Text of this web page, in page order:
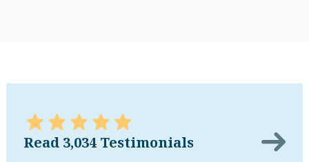
Read 3,034 Testimonials